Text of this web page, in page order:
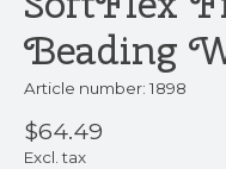
Beading
Article number: 1898
$64.49
Excl. tax